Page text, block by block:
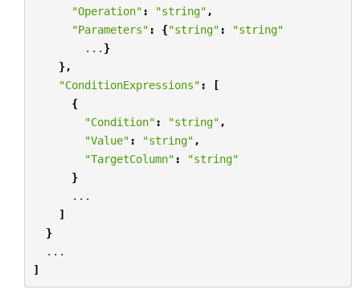
"Operation" : "string" ,
"Parameters" : {"string" :
"string"
... }
},
"ConditionExpressions" :
[
{
"Condition" : "string" ,
"Value" : "string" ,
"TargetColumn" :
"string"
}
...
]
}
...
]